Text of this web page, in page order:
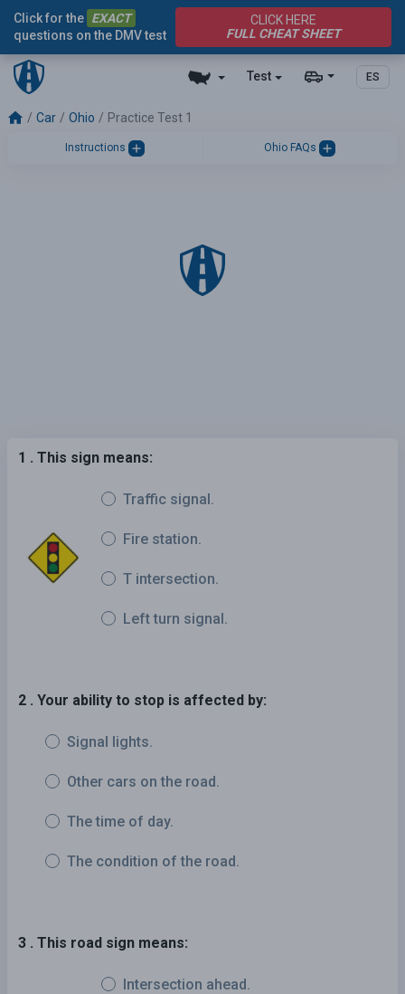
Test ES
Click for the EXACT
questions on the DMV test
CLICK HERE
FULL CHEAT SHEET
Car Ohio Practice Test 1
Instructions Ohio FAQs
1 . This sign means:
Traffic signal.
Fire station.
T intersection.
Left turn signal.
2 . Your ability to stop is affected by:
Signal lights.
Other cars on the road.
The time of day.
The condition of the road.
3 . This road sign means:
Intersection ahead.